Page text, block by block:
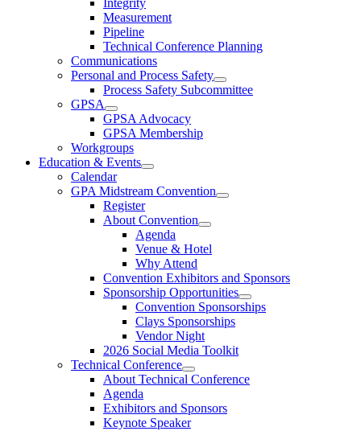
Integrity
Measurement
Pipeline
Technical Conference Planning
Communications
Personal and Process Safety
Process Safety Subcommittee
GPSA
GPSA Advocacy
GPSA Membership
Workgroups
Education & Events
Calendar
GPA Midstream Convention
Register
About Convention
Agenda
Venue & Hotel
Why Attend
Convention Exhibitors and Sponsors
Sponsorship Opportunities
Convention Sponsorships
Clays Sponsorships
Vendor Night
2026 Social Media Toolkit
Technical Conference
About Technical Conference
Agenda
Exhibitors and Sponsors
Keynote Speaker